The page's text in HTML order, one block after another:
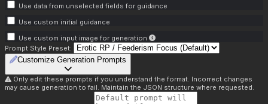
Use data from unselected fields for guidance
Use custom initial guidance
Use custom input image for generation
Prompt Style Preset:
Customize Generation Prompts
Only edit these prompts if you understand the format. Incorrect changes
may cause generation to fail. Maintain the JSON structure where requested.